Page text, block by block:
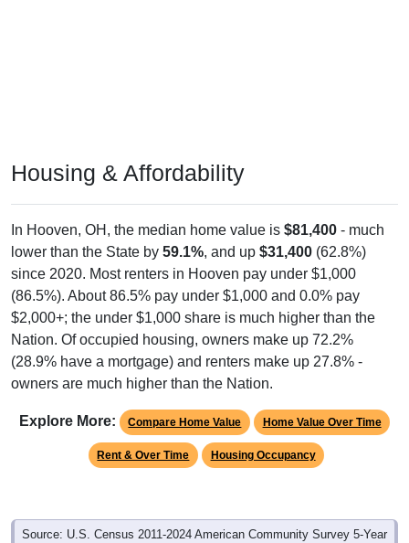
Housing & Affordability
In Hooven, OH, the median home value is $81,400 - much
lower than the State by 59.1%, and up $31,400 (62.8%)
since 2020. Most renters in Hooven pay under $1,000
(86.5%). About 86.5% pay under $1,000 and 0.0% pay
$2,000+; the under $1,000 share is much higher than the
Nation. Of occupied housing, owners make up 72.2%
(28.9% have a mortgage) and renters make up 27.8% -
owners are much higher than the Nation.
Explore More: Compare Home Value Home Value Over Time
Rent & Over Time Housing Occupancy
Source: U.S. Census 2011-2024 American Community Survey 5-Year